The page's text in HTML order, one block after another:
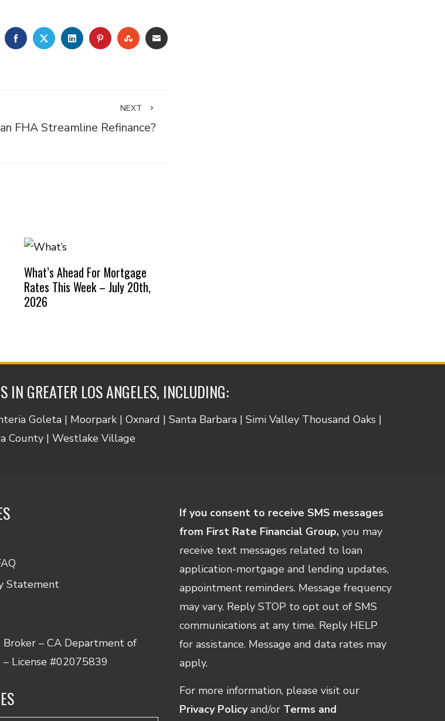
FACEBOOKTWITTERLINKEDINPINTEREST
STUMBLEUPON
EMAIL
NEXT
FHA Streamline Refinance?
What’s Ahead For Mortgage
Rates This Week – July 20th,
2026
IN GREATER LOS ANGELES, INCLUDING:
Goleta | Moorpark | Oxnard | Santa Barbara | Simi Valley Thousand Oaks |
County | Westlake Village
Statement
Broker – CA Department of
License #02075839
If you consent to receive SMS messages
from First Rate Financial Group, you may
receive text messages related to loan
application-mortgage and lending updates,
appointment reminders. Message frequency
may vary. Reply STOP to opt out of SMS
communications at any time. Reply HELP
for assistance. Message and data rates may
apply.
For more information, please visit our
Privacy Policy and/or Terms and